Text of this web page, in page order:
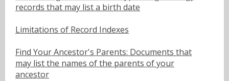
records that may list a birth date
Limitations of Record Indexes
Find Your Ancestor's Parents: Documents that
may list the names of the parents of your
ancestor